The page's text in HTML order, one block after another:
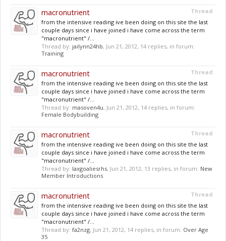
Thread
macronutrient
from the intensive reading ive been doing on this site the last
couple days since i have joined i have come across the term
"macronutrient" /...
Thread by: jailynn24hb, Jun 21, 2012, 14 replies, in forum:
Training
Thread
macronutrient
from the intensive reading ive been doing on this site the last
couple days since i have joined i have come across the term
"macronutrient" /...
Thread by: masoven4u, Jun 21, 2012, 14 replies, in forum:
Female Bodybuilding
Thread
macronutrient
from the intensive reading ive been doing on this site the last
couple days since i have joined i have come across the term
"macronutrient" /...
Thread by: laxgoaliesrhs, Jun 21, 2012, 13 replies, in forum: New
Member Introductions
Thread
macronutrient
from the intensive reading ive been doing on this site the last
couple days since i have joined i have come across the term
"macronutrient" /...
Thread by: fa2nzg, Jun 21, 2012, 14 replies, in forum: Over Age
35